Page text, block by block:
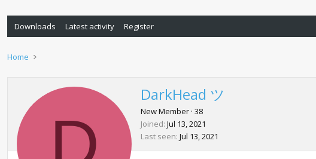
Downloads Latest activity Register
Home
DarkHead ツ
New Member · 38
Joined Jul 13, 2021
Last seen Jul 13, 2021